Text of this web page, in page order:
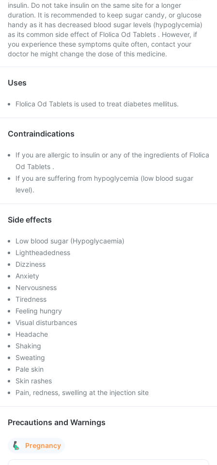
insulin. Do not take insulin on the same site for a longer
duration. It is recommended to keep sugar candy, or glucose
handy as it has decreased blood sugar levels (hypoglycemia)
as its common side effect of Flolica Od Tablets . However, if
you experience these symptoms quite often, contact your
doctor he might change the dose of this medicine.
Uses
Flolica Od Tablets is used to treat diabetes mellitus.
Contraindications
If you are allergic to insulin or any of the ingredients of Flolica
Od Tablets .
If you are suffering from hypoglycemia (low blood sugar
level).
Side effects
Low blood sugar (Hypoglycaemia)
Lightheadedness
Dizziness
Anxiety
Nervousness
Tiredness
Feeling hungry
Visual disturbances
Headache
Shaking
Sweating
Pale skin
Skin rashes
Pain, redness, swelling at the injection site
Precautions and Warnings
Pregnancy